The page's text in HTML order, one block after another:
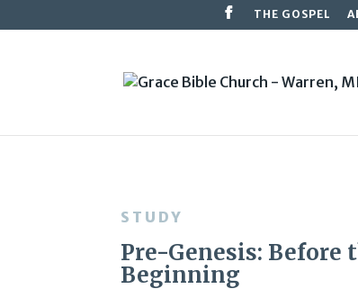
THE GOSPEL
STUDY
Pre-Genesis: Before
Beginning